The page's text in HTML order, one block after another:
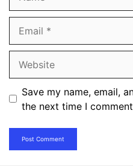
Save my name, email,
the next time I